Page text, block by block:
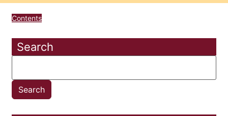
Contents
Search